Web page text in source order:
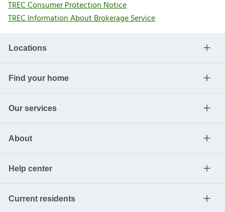
TREC Consumer Protection Notice
TREC Information About Brokerage Service
Locations
Find your home
Our services
About
Help center
Current residents